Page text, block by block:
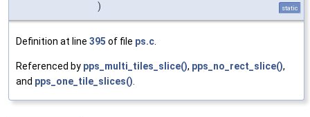
)
static
Definition at line 395 of file ps.c
Referenced by pps_multi_tiles_slice(), pps_no_rect_slice(),
and pps_one_tile_slices()